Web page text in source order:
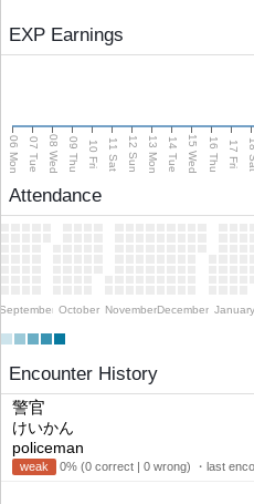
EXP Earnings
06 Mon 07 Tue 08 Wed 09 Thu 10 Fri 11 Sat 12 Sun 13 Mon 14 Tue 15 Wed 16 Thu 17 Fri
Attendance
September October NovemberDecember January
Encounter History
警官
けいかん
policeman
weak 0% (0 correct | 0 wrong) ・last